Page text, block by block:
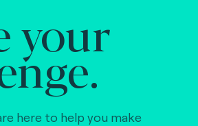
your
here to help you make